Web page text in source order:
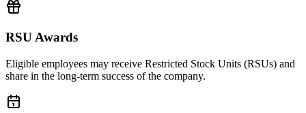
RSU Awards
Eligible employees may receive Restricted Stock Units (RSUs) and
share in the long-term success of the company.